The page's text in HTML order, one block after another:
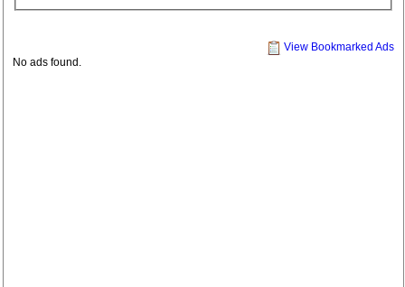
View Bookmarked Ads
No ads found.